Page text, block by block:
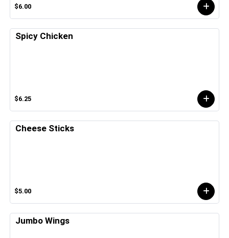
$6.00
Spicy Chicken
$6.25
Cheese Sticks
$5.00
Jumbo Wings